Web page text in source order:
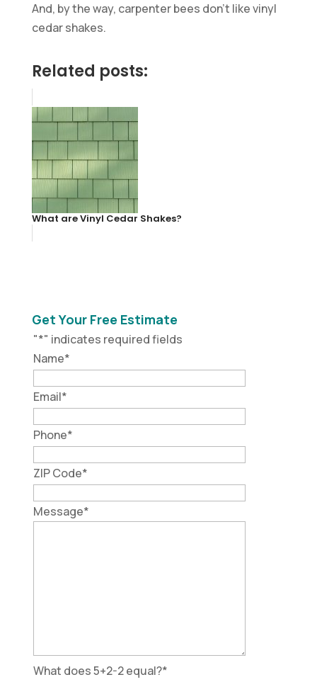
And, by the way, carpenter bees don’t like vinyl
cedar shakes.
Related posts:
What are Vinyl Cedar Shakes?
Get Your Free Estimate
"*" indicates required fields
Name*
Email*
Phone*
ZIP Code*
Message*
What does 5+2-2 equal?*